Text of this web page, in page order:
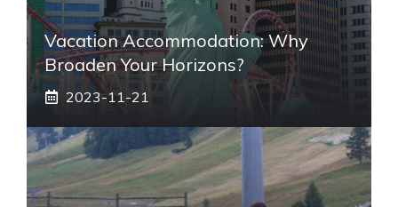
Vacation Accommodation: Why
Broaden Your Horizons?
2023-11-21